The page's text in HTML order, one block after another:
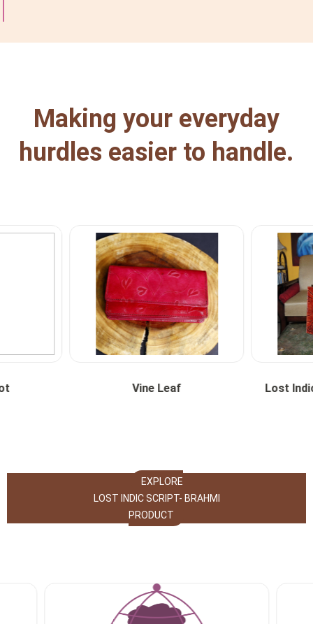
Making your everyday
hurdles easier to handle.
Vine Leaf Lost
EXPLORE
LOST INDIC SCRIPT- BRAHMI
PRODUCT